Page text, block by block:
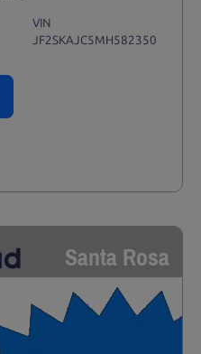
VIN
JF2SKAJC5MH582350
Santa Rosa